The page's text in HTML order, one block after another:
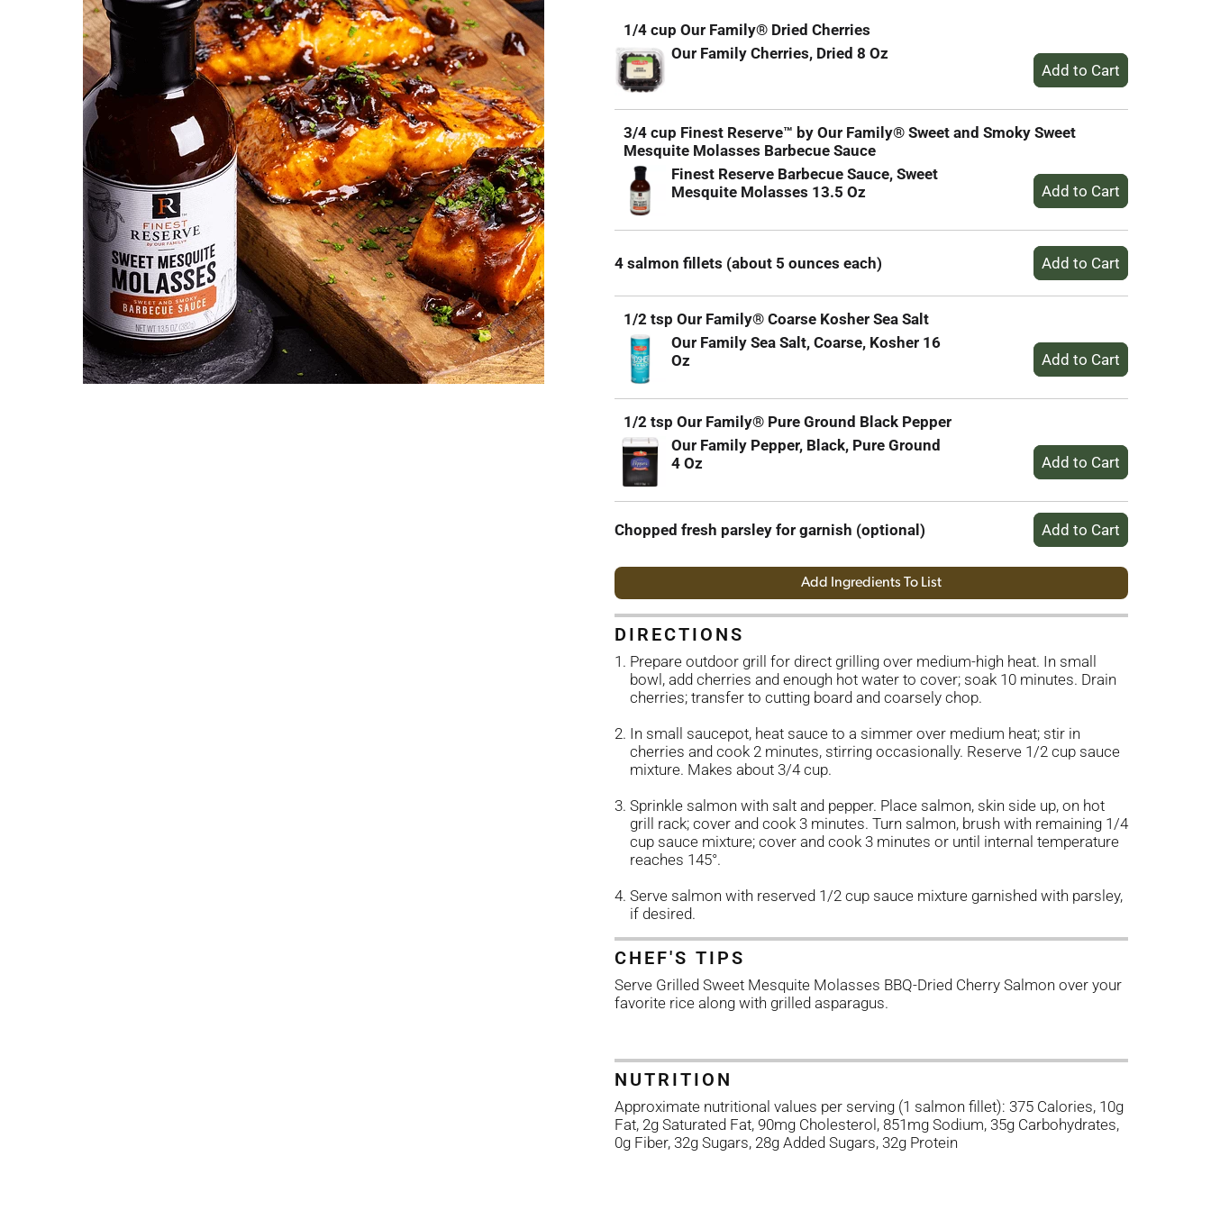
1/4 cup Our Family® Dried Cherries
Our Family Cherries, Dried 8 Oz
3/4 cup Finest Reserve™ by Our Family® Sweet and Smoky Sweet
Mesquite Molasses Barbecue Sauce
Finest Reserve Barbecue Sauce, Sweet
Mesquite Molasses 13.5 Oz
4 salmon fillets (about 5 ounces each)
1/2 tsp Our Family® Coarse Kosher Sea Salt
Our Family Sea Salt, Coarse, Kosher 16
Oz
1/2 tsp Our Family® Pure Ground Black Pepper
Our Family Pepper, Black, Pure Ground
4 Oz
Chopped fresh parsley for garnish (optional)
Add Ingredients To List
DIRECTIONS
Prepare outdoor grill for direct grilling over medium-high heat. In small
bowl, add cherries and enough hot water to cover; soak 10 minutes. Drain
cherries; transfer to cutting board and coarsely chop.
In small saucepot, heat sauce to a simmer over medium heat; stir in
cherries and cook 2 minutes, stirring occasionally. Reserve 1/2 cup sauce
mixture. Makes about 3/4 cup.
Sprinkle salmon with salt and pepper. Place salmon, skin side up, on hot
grill rack; cover and cook 3 minutes. Turn salmon, brush with remaining 1/4
cup sauce mixture; cover and cook 3 minutes or until internal temperature
reaches 145°.
Serve salmon with reserved 1/2 cup sauce mixture garnished with parsley,
if desired.
CHEF'S TIPS
Serve Grilled Sweet Mesquite Molasses BBQ-Dried Cherry Salmon over your
favorite rice along with grilled asparagus.
NUTRITION
Approximate nutritional values per serving (1 salmon fillet): 375 Calories, 10g
Fat, 2g Saturated Fat, 90mg Cholesterol, 851mg Sodium, 35g Carbohydrates,
0g Fiber, 32g Sugars, 28g Added Sugars, 32g Protein